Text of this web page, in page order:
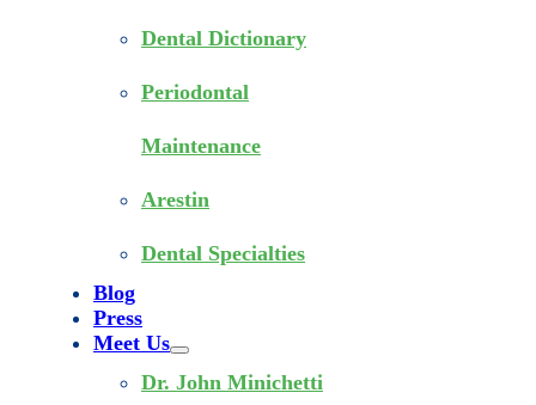
Dental Dictionary
Periodontal
Maintenance
Arestin
Dental Specialties
Blog
Press
Meet Us
Dr. John Minichetti